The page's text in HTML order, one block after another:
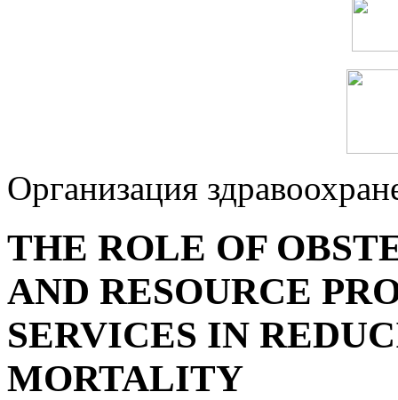
Организация
THE ROLE OF
AND RESOURCE
SERVICES IN
MORTALITY